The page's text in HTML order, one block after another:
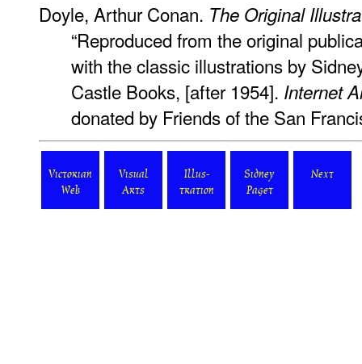
Doyle, Arthur Conan. The Original
“Reproduced from the original
with the classic illustrations by
Castle Books, [after 1954]. Internet
donated by Friends of the San
Victorian
Web
Visual
Arts
Illus-
tration
Sidney
Paget
Next